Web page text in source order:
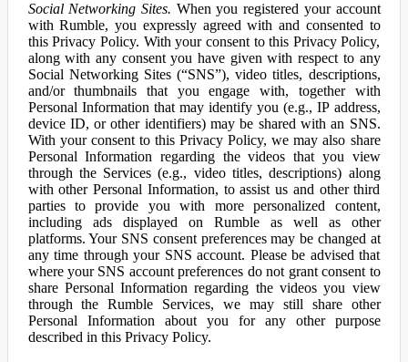
Social Networking Sites. When you registered your account
with Rumble, you expressly agreed with and consented to
this Privacy Policy. With your consent to this Privacy Policy,
along with any consent you have given with respect to any
Social Networking Sites (“SNS”), video titles, descriptions,
and/or thumbnails that you engage with, together with
Personal Information that may identify you (e.g., IP address,
device ID, or other identifiers) may be shared with an SNS.
With your consent to this Privacy Policy, we may also share
Personal Information regarding the videos that you view
through the Services (e.g., video titles, descriptions) along
with other Personal Information, to assist us and other third
parties to provide you with more personalized content,
including ads displayed on Rumble as well as other
platforms. Your SNS consent preferences may be changed at
any time through your SNS account. Please be advised that
where your SNS account preferences do not grant consent to
share Personal Information regarding the videos you view
through the Rumble Services, we may still share other
Personal Information about you for any other purpose
described in this Privacy Policy.